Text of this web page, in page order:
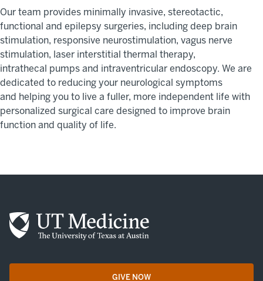
Our team provides minimally invasive, stereotactic,
functional and epilepsy surgeries, including deep brain
stimulation, responsive neurostimulation, vagus nerve
stimulation, laser interstitial thermal therapy,
intrathecal pumps and intraventricular endoscopy. We are
dedicated to reducing your neurological symptoms
and helping you to live a fuller, more independent life with
personalized surgical care designed to improve brain
function and quality of life.
GIVE NOW